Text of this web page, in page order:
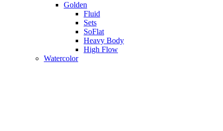
Golden
Fluid
Sets
SoFlat
Heavy Body
High Flow
Watercolor